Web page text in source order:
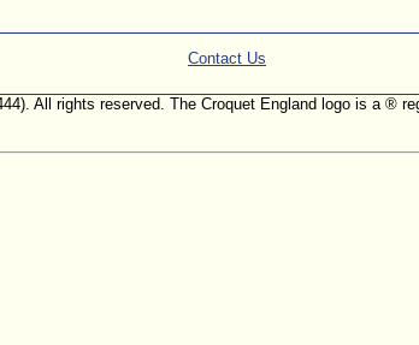
Contact Us
All rights reserved. The Croquet England logo is a ®